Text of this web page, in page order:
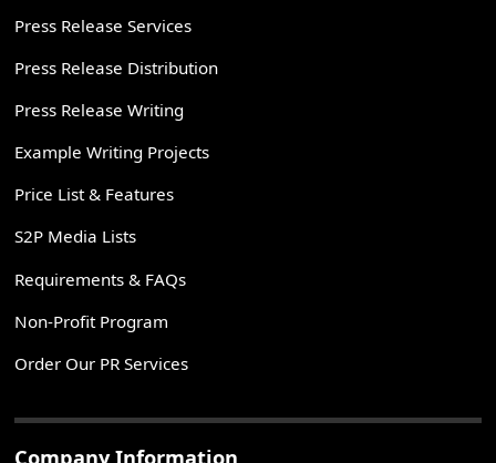
Press Release Services
Press Release Distribution
Press Release Writing
Example Writing Projects
Price List & Features
S2P Media Lists
Requirements & FAQs
Non-Profit Program
Order Our PR Services
Company Information